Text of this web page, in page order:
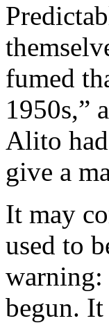
fumed
1950s,”
Alito
give a
It may
used to
begun.